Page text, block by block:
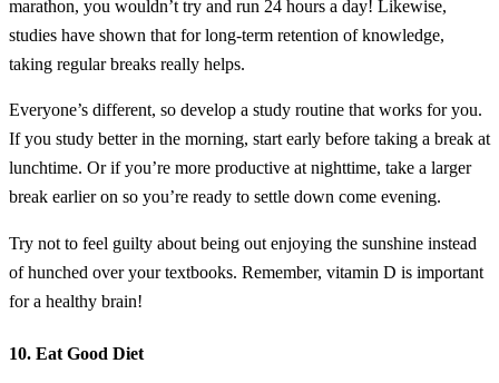
marathon, you wouldn’t try and run 24 hours a day! Likewise,
studies have shown that for long-term retention of knowledge,
taking regular breaks really helps.
Everyone’s different, so develop a study routine that works for you.
If you study better in the morning, start early before taking a break at
lunchtime. Or if you’re more productive at nighttime, take a larger
break earlier on so you’re ready to settle down come evening.
Try not to feel guilty about being out enjoying the sunshine instead
of hunched over your textbooks. Remember, vitamin D is important
for a healthy brain!
10. Eat Good Diet